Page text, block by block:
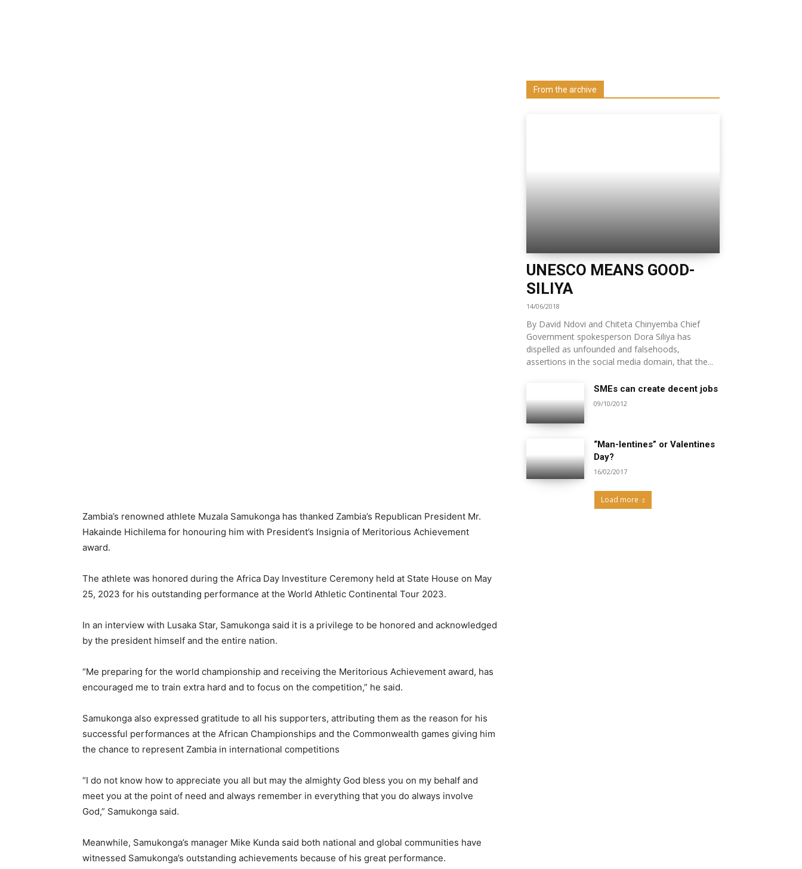
Zambia’s renowned athlete Muzala Samukonga has thanked Zambia’s Republican President Mr.
Hakainde Hichilema for honouring him with President’s Insignia of Meritorious Achievement
award.
The athlete was honored during the Africa Day Investiture Ceremony held at State House on May
25, 2023 for his outstanding performance at the World Athletic Continental Tour 2023.
In an interview with Lusaka Star, Samukonga said it is a privilege to be honored and acknowledged
by the president himself and the entire nation.
“Me preparing for the world championship and receiving the Meritorious Achievement award, has
encouraged me to train extra hard and to focus on the competition,” he said.
Samukonga also expressed gratitude to all his supporters, attributing them as the reason for his
successful performances at the African Championships and the Commonwealth games giving him
the chance to represent Zambia in international competitions
“I do not know how to appreciate you all but may the almighty God bless you on my behalf and
meet you at the point of need and always remember in everything that you do always involve
God,” Samukonga said.
Meanwhile, Samukonga’s manager Mike Kunda said both national and global communities have
witnessed Samukonga’s outstanding achievements because of his great performance.
From the archive
UNESCO MEANS GOOD-
SILIYA
14/06/2018
By David Ndovi and Chiteta Chinyemba Chief
Government spokesperson Dora Siliya has
dispelled as unfounded and falsehoods,
assertions in the social media domain, that the...
SMEs can create decent jobs
09/10/2012
“Man-lentines” or Valentines
Day?
16/02/2017
Load more